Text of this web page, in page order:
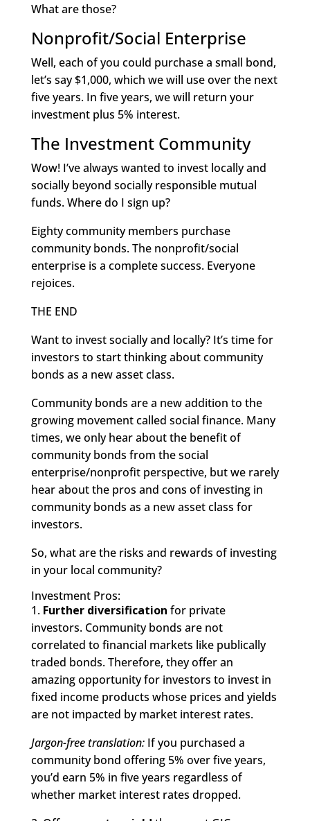
What are those?
Nonprofit/Social Enterprise
Well, each of you could purchase a small bond,
let’s say $1,000, which we will use over the next
five years. In five years, we will return your
investment plus 5% interest.
The Investment Community
Wow! I’ve always wanted to invest locally and
socially beyond socially responsible mutual
funds. Where do I sign up?
Eighty community members purchase
community bonds. The nonprofit/social
enterprise is a complete success. Everyone
rejoices.
THE END
Want to invest socially and locally? It’s time for
investors to start thinking about community
bonds as a new asset class.
Community bonds are a new addition to the
growing movement called social finance. Many
times, we only hear about the benefit of
community bonds from the social
enterprise/nonprofit perspective, but we rarely
hear about the pros and cons of investing in
community bonds as a new asset class for
investors.
So, what are the risks and rewards of investing
in your local community?
Investment Pros:
1. Further diversification for private
investors. Community bonds are not
correlated to financial markets like publically
traded bonds. Therefore, they offer an
amazing opportunity for investors to invest in
fixed income products whose prices and yields
are not impacted by market interest rates.
Jargon-free translation:If you purchased a
community bond offering 5% over five years,
you’d earn 5% in five years regardless of
whether market interest rates dropped.